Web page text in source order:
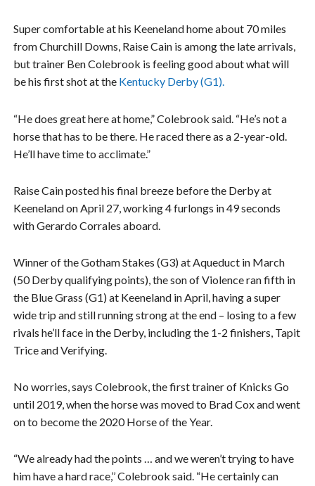
Super comfortable at his Keeneland home about 70 miles
from Churchill Downs, Raise Cain is among the late arrivals,
but trainer Ben Colebrook is feeling good about what will
be his first shot at the Kentucky Derby (G1).
“He does great here at home,” Colebrook said. “He’s not a
horse that has to be there. He raced there as a 2-year-old.
He’ll have time to acclimate.”
Raise Cain posted his final breeze before the Derby at
Keeneland on April 27, working 4 furlongs in 49 seconds
with Gerardo Corrales aboard.
Winner of the Gotham Stakes (G3) at Aqueduct in March
(50 Derby qualifying points), the son of Violence ran fifth in
the Blue Grass (G1) at Keeneland in April, having a super
wide trip and still running strong at the end – losing to a few
rivals he’ll face in the Derby, including the 1-2 finishers, Tapit
Trice and Verifying.
No worries, says Colebrook, the first trainer of Knicks Go
until 2019, when the horse was moved to Brad Cox and went
on to become the 2020 Horse of the Year.
“We already had the points … and we weren’t trying to have
him have a hard race,’’ Colebrook said. “He certainly can